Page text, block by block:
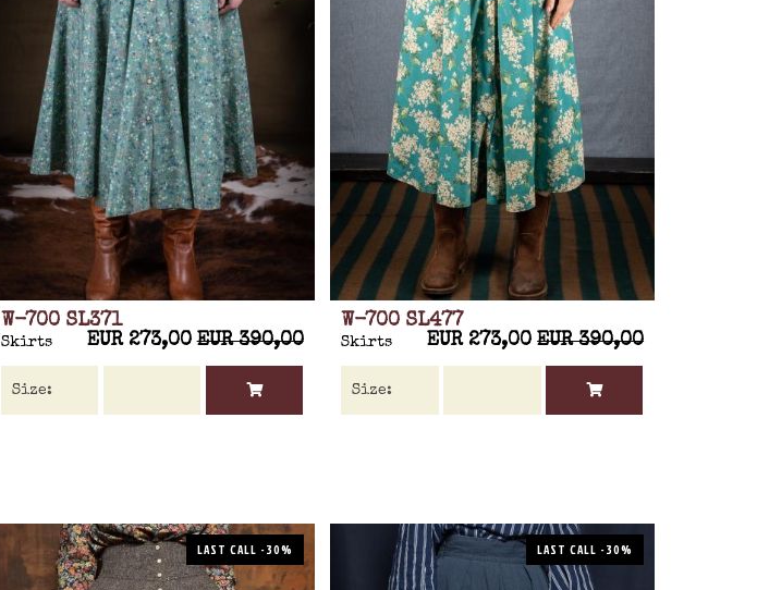
W-700 SL371
EUR 273,00EUR 390,00
Skirts
W-700 SL477
EUR 273,00EUR 390,00
Skirts
LAST CALL -30% LAST CALL -30%